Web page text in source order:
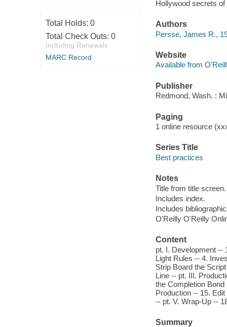
Total Holds: 0
Total Check Outs: 0
Including Renewals
MARC Record
Hollywood secrets
Authors
Persse, James R.,
Website
Available from
Publisher
Redmond, Wash. :
Paging
1 online resource
Series Title
Best practices
Notes
Title from title screen.
Includes index.
Includes
O'Reilly O'Reilly
Content
pt. I. Development --
Light Rules -- 4.
Strip Board the
Line -- pt. III.
the Completion
Production -- 15.
-- pt. V. Wrap-Up --
Summary